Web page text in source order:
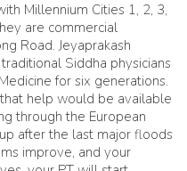
Millennium Cities 1, 2, 3,
are commercial
Road. Jeyaprakash
Siddha physicians
for six generations.
help would be available
through the European
after the last major floods
improve, and your